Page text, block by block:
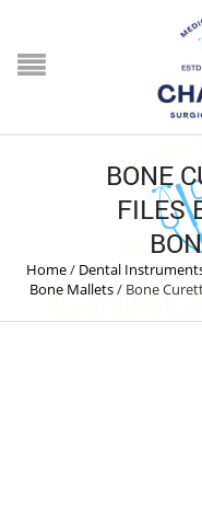
BONE
FILES
Home/ Dental
Bone Mallets/ Bone